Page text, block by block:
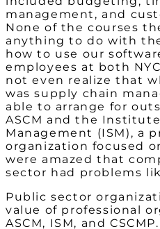
management, and
None of the courses
anything to do with
how to use our
employees at both
not even realize that
was supply chain
able to arrange for
ASCM and the
Management (ISM), a
organization focused
were amazed that
sector had problems
Public sector
value of professional
ASCM, ISM, and